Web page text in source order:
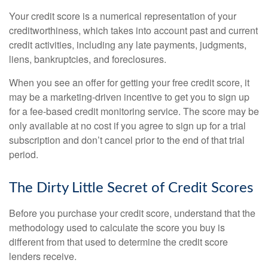
Your credit score is a numerical representation of your
creditworthiness, which takes into account past and current
credit activities, including any late payments, judgments,
liens, bankruptcies, and foreclosures.
When you see an offer for getting your free credit score, it
may be a marketing-driven incentive to get you to sign up
for a fee-based credit monitoring service. The score may be
only available at no cost if you agree to sign up for a trial
subscription and don’t cancel prior to the end of that trial
period.
The Dirty Little Secret of Credit Scores
Before you purchase your credit score, understand that the
methodology used to calculate the score you buy is
different from that used to determine the credit score
lenders receive.